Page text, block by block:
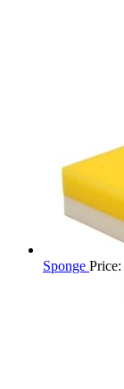
Sponge Price: